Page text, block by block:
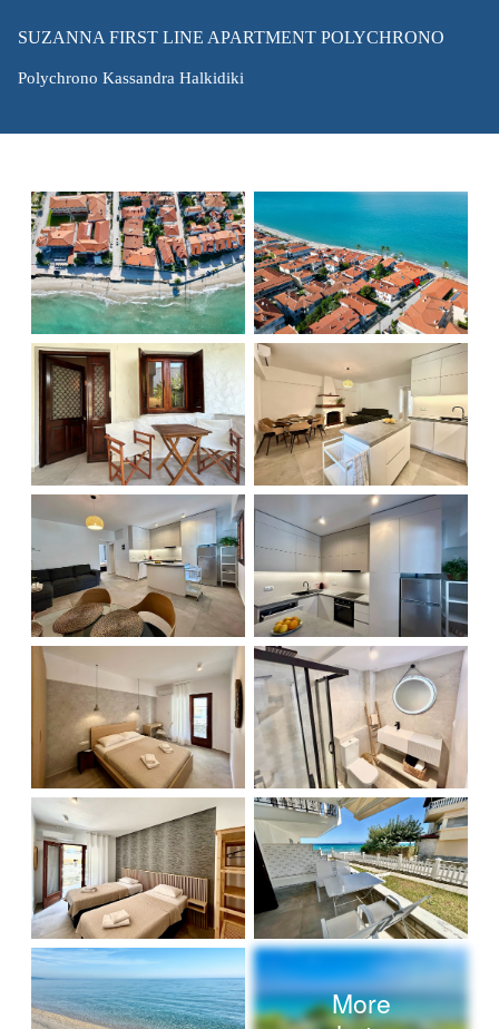
SUZANNA FIRST LINE APARTMENT POLYCHRONO
Polychrono Kassandra Halkidiki
More